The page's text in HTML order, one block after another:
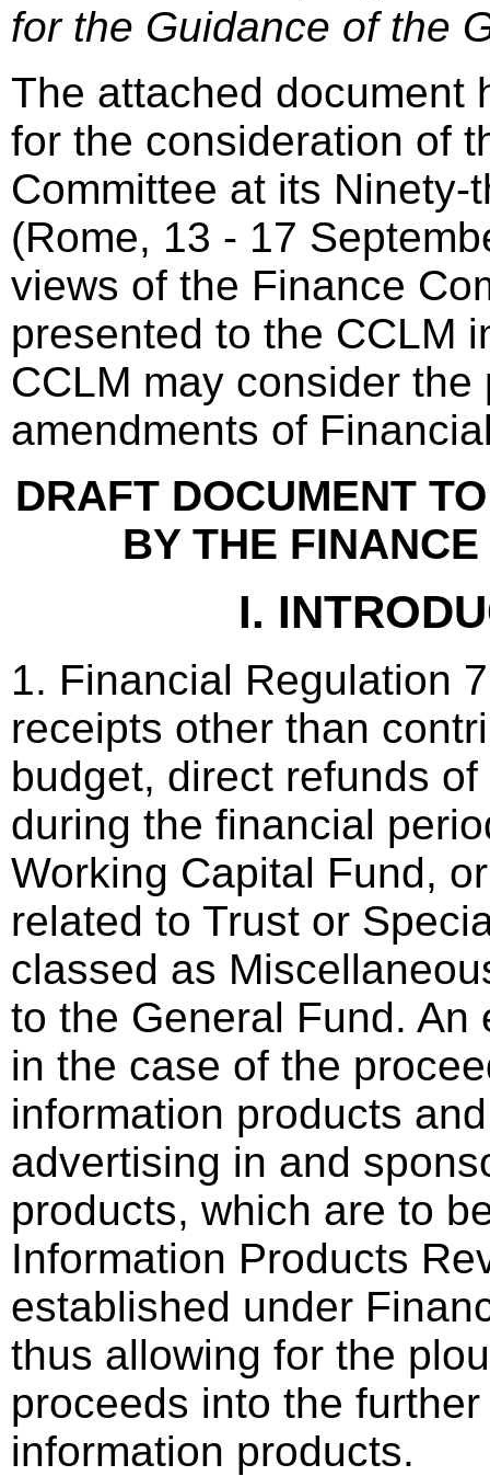
for the Guidance of the
The attached document
for the consideration of
Committee at its Ninety-
(Rome, 13 - 17
views of the Finance
presented to the CCLM
CCLM may consider the
amendments of
DRAFT DOCUMENT
BY THE
I.
1. Financial Regulation
receipts other than
budget, direct refunds
during the financial
Working Capital Fund,
related to Trust or
classed as
to the General Fund. An
in the case of the
information products
advertising in and
products, which are to
Information Products
established under
thus allowing for the
proceeds into the
information products.